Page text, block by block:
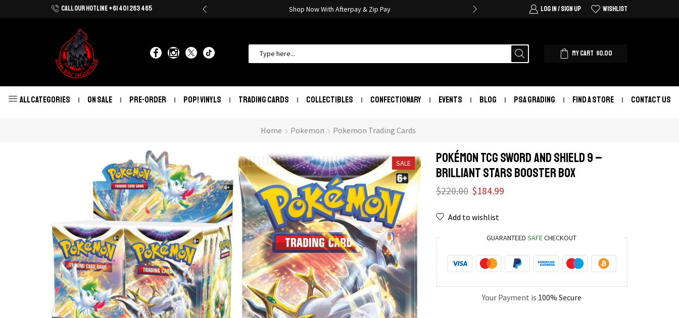
CALL OUR HOTLINE +61 401 263 465
Shop Now With Afterpay & Zip Pay Shop Now With Afterpay & Zip Pay LOG IN / SIGN UP WISHLIST
MY CART $0.00
ALL CATEGORIES ON SALE PRE-ORDER POP! VINYLS TRADING CARDS COLLECTIBLES CONFECTIONARY EVENTS BLOG PSA GRADING FIND A STORE CONTACT US
Home Pokemon Pokemon Trading Cards
SALE
POKÉMON TCG Sword and Shield 9 –
Brilliant Stars Booster Box
$220.00 $184.99
Add to wishlist
GUARANTEEDSAFECHECKOUT
Your Payment is 100% Secure